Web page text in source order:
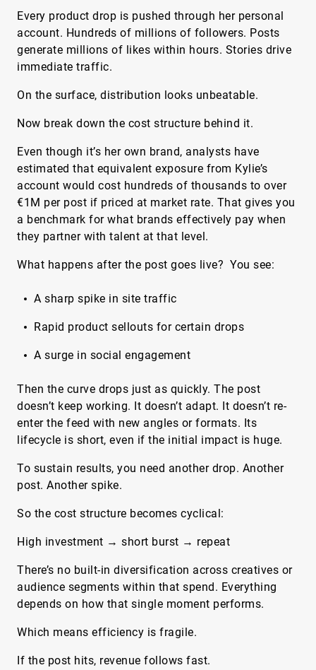
Every product drop is pushed through her personal
account. Hundreds of millions of followers. Posts
generate millions of likes within hours. Stories drive
immediate traffic.
On the surface, distribution looks unbeatable.
Now break down the cost structure behind it.
Even though it’s her own brand, analysts have
estimated that equivalent exposure from Kylie’s
account would cost hundreds of thousands to over
€1M per post if priced at market rate. That gives you
a benchmark for what brands effectively pay when
they partner with talent at that level.
What happens after the post goes live? You see:
A sharp spike in site traffic
Rapid product sellouts for certain drops
A surge in social engagement
Then the curve drops just as quickly. The post
doesn’t keep working. It doesn’t adapt. It doesn’t re-
enter the feed with new angles or formats. Its
lifecycle is short, even if the initial impact is huge.
To sustain results, you need another drop. Another
post. Another spike.
So the cost structure becomes cyclical:
High investment → short burst → repeat
There’s no built-in diversification across creatives or
audience segments within that spend. Everything
depends on how that single moment performs.
Which means efficiency is fragile.
If the post hits, revenue follows fast.